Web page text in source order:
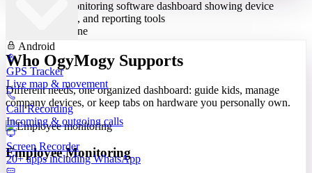
Android
GPS Tracker
Live map & movement
Call Recording
Incoming & outgoing calls
Screen Recorder
20+ apps including WhatsApp
Built for Everyone
Who OgyMogy Supports
Different needs, one organized dashboard: guide kids, manage
company devices, or keep tabs on hardware you personally own.
Employee Monitoring